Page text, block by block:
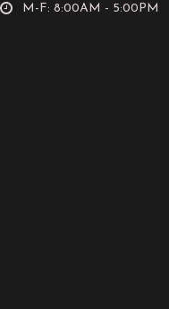
M-F: 8:00AM - 5:00PM